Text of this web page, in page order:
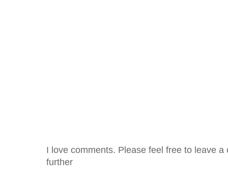
I love comments. Please feel free to leave
further